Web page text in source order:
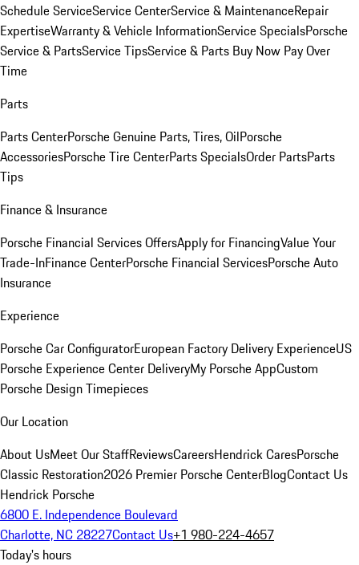
Schedule ServiceService CenterService & MaintenanceRepair
ExpertiseWarranty & Vehicle InformationService SpecialsPorsche
Service & PartsService TipsService & Parts Buy Now Pay Over
Time
Parts
Parts CenterPorsche Genuine Parts, Tires, OilPorsche
AccessoriesPorsche Tire CenterParts SpecialsOrder PartsParts
Tips
Finance & Insurance
Porsche Financial Services OffersApply for FinancingValue Your
Trade-InFinance CenterPorsche Financial ServicesPorsche Auto
Insurance
Experience
Porsche Car ConfiguratorEuropean Factory Delivery ExperienceUS
Porsche Experience Center DeliveryMy Porsche AppCustom
Porsche Design Timepieces
Our Location
About UsMeet Our StaffReviewsCareersHendrick CaresPorsche
Classic Restoration2026 Premier Porsche CenterBlogContact Us
Hendrick Porsche
6800 E. Independence Boulevard
Charlotte, NC 28227Contact Us+1 980-224-4657
Today's hours